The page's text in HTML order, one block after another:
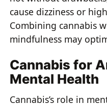
cause dizziness or
Combining cannabis
mindfulness may
Cannabis for
Mental Health
Cannabis’s role in